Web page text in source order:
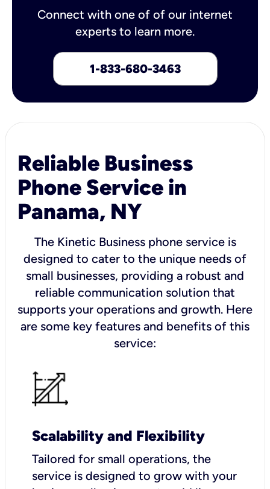
Connect with one of of our internet
experts to learn more.
1-833-680-3463
Reliable Business
Phone Service in
Panama, NY
The Kinetic Business phone service is
designed to cater to the unique needs of
small businesses, providing a robust and
reliable communication solution that
supports your operations and growth. Here
are some key features and benefits of this
service:
Scalability and Flexibility
Tailored for small operations, the
service is designed to grow with your